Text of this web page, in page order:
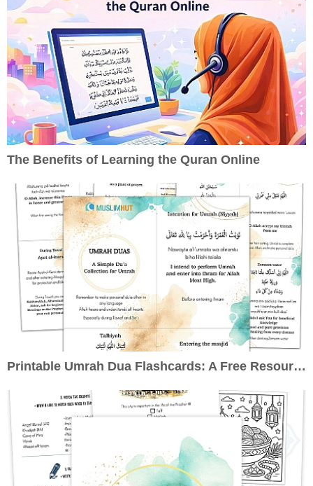
The Benefits of Learning the Quran Online
Printable Umrah Dua Flashcards: A Free Resource to Enrich Your Pilgrimage